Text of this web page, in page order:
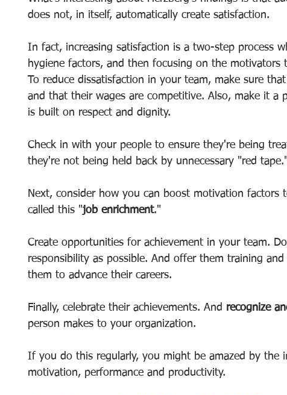
does not, in itself, automatically create satisfaction.
In fact, increasing satisfaction is a two-step process
hygiene factors, and then focusing on the motivators
To reduce dissatisfaction in your team, make sure
and that their wages are competitive. Also, make it a
is built on respect and dignity.
Check in with your people to ensure they're being
they're not being held back by unnecessary "red tape."
Next, consider how you can boost motivation factors
called this "job enrichment."
Create opportunities for achievement in your team.
responsibility as possible. And offer them training
them to advance their careers.
Finally, celebrate their achievements. And recognize
person makes to your organization.
If you do this regularly, you might be amazed by the
motivation, performance and productivity.